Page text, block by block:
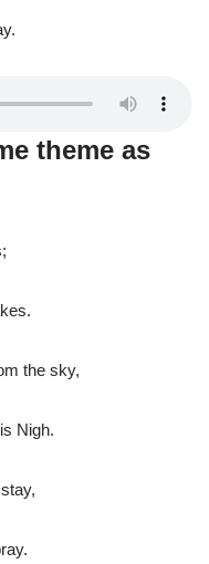
theme as
the sky,
Nigh.